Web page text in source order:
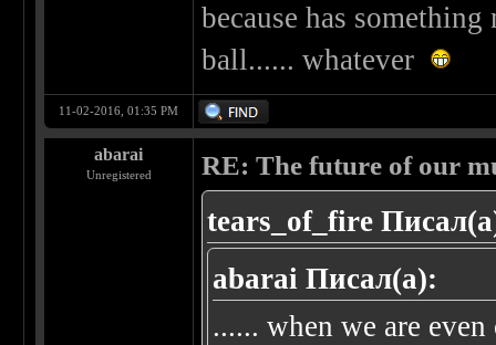
because has
ball...... whatever
11-02-2016, 01:35 PM
abarai
Unregistered RE: The future of our
tears_of_fire
abarai Писал(а):
...... when we are